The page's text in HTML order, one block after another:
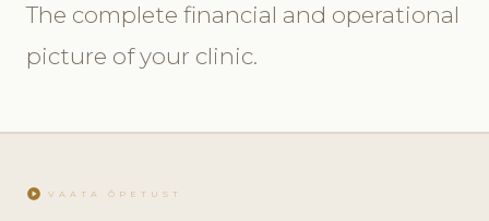
The complete financial and operational
picture of your clinic.
play_circle VAATA ÕPETUST